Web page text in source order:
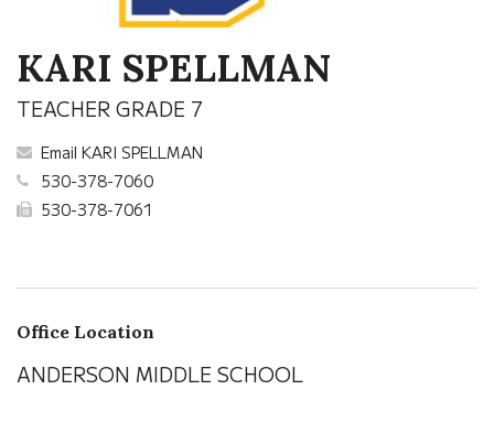
KARI SPELLMAN
TEACHER GRADE 7
Email KARI SPELLMAN
530-378-7060
530-378-7061
Office Location
ANDERSON MIDDLE SCHOOL